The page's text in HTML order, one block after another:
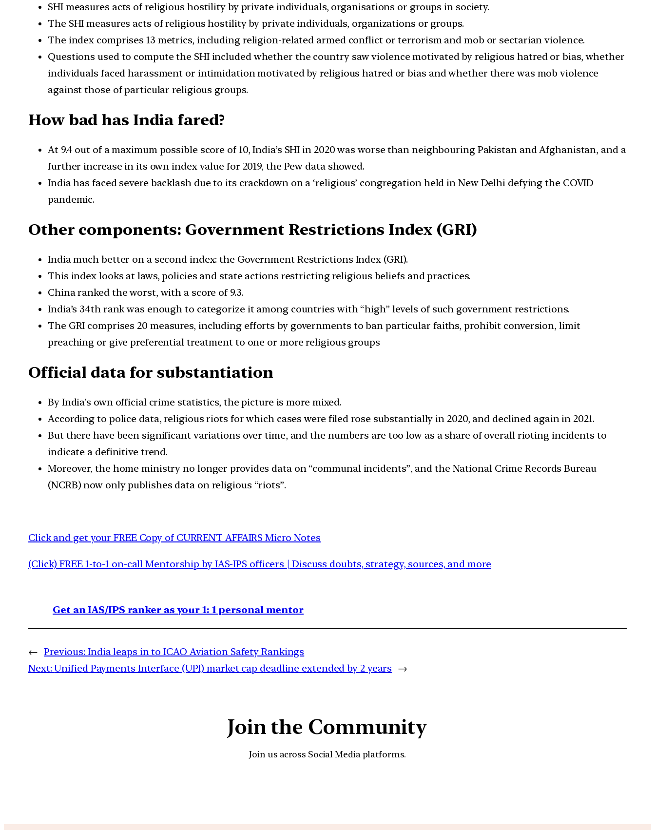
SHI measures acts of religious hostility by private individuals, organisations or groups in society.
The SHI measures acts of religious hostility by private individuals, organizations or groups.
The index comprises 13 metrics, including religion-related armed conflict or terrorism and mob or sectarian violence.
Questions used to compute the SHI included whether the country saw violence motivated by religious hatred or bias, whether
individuals faced harassment or intimidation motivated by religious hatred or bias and whether there was mob violence
against those of particular religious groups.
How bad has India fared?
At 9.4 out of a maximum possible score of 10, India’s SHI in 2020 was worse than neighbouring Pakistan and Afghanistan, and a
further increase in its own index value for 2019, the Pew data showed.
India has faced severe backlash due to its crackdown on a ‘religious’ congregation held in New Delhi defying the COVID
pandemic.
Other components: Government Restrictions Index (GRI)
India much better on a second index: the Government Restrictions Index (GRI).
This index looks at laws, policies and state actions restricting religious beliefs and practices.
China ranked the worst, with a score of 9.3.
India’s 34th rank was enough to categorize it among countries with “high” levels of such government restrictions.
The GRI comprises 20 measures, including efforts by governments to ban particular faiths, prohibit conversion, limit
preaching or give preferential treatment to one or more religious groups
Official data for substantiation
By India’s own official crime statistics, the picture is more mixed.
According to police data, religious riots for which cases were filed rose substantially in 2020, and declined again in 2021.
But there have been significant variations over time, and the numbers are too low as a share of overall rioting incidents to
indicate a definitive trend.
Moreover, the home ministry no longer provides data on “communal incidents”, and the National Crime Records Bureau
(NCRB) now only publishes data on religious “riots”.
Click and get your FREE Copy of CURRENT AFFAIRS Micro Notes
(Click) FREE 1-to-1 on-call Mentorship by IAS-IPS officers | Discuss doubts, strategy, sources, and more
Get an IAS/IPS ranker as your 1: 1 personal mentor
← Previous: India leaps in to ICAO Aviation Safety Rankings
Next: Unified Payments Interface (UPI) market cap deadline extended by 2 years →
Join the Community
Join us across Social Media platforms.